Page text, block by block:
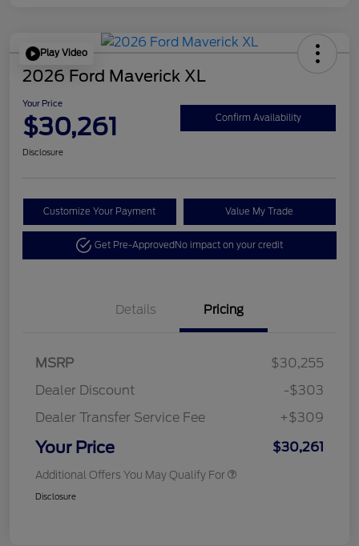
Play Video
2026 Ford Maverick XL
Your Price
$30,261 Confirm Availability
Disclosure
Customize Your Payment Value My Trade
Get Pre-ApprovedNo impact on your credit
Details Pricing
MSRP
$30,255
Dealer Discount
-$303
Dealer Transfer Service Fee
+$309
Your Price $30,261
Additional Offers You May Qualify For
Disclosure